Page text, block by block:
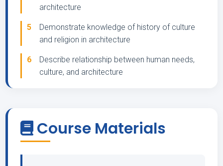
architecture
5
Demonstrate knowledge of history of culture
and religion in architecture
6
Describe relationship between human needs,
culture, and architecture
Course Materials